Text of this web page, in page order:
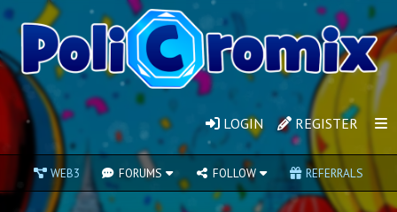
REGISTER
LOGIN
WEB3 FORUMS FOLLOW REFERRALS